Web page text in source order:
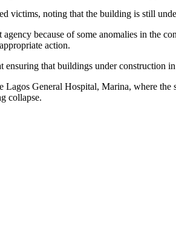
victims, noting that the building is still
because of some anomalies in the
action.
that buildings under construction
General Hospital, Marina, where
collapse.